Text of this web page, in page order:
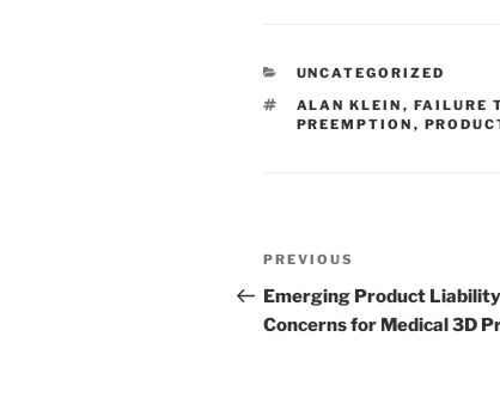
e
dI
n
e
b
o
CATEGORIES
UNCATEGORIZED
TAGS
ALAN KLEIN , FAILURE
PREEMPTION ,
Post
navigation
Previous
Post
PREVIOUS
Emerging Product Liability
Concerns for Medical 3D